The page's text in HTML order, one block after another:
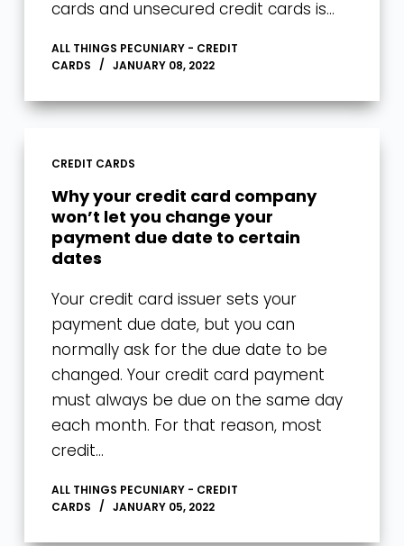
cards and unsecured credit cards is…
ALL THINGS PECUNIARY - CREDIT
CARDS
JANUARY 08, 2022
CREDIT CARDS
Why your credit card company
won’t let you change your
payment due date to certain
dates
Your credit card issuer sets your
payment due date, but you can
normally ask for the due date to be
changed. Your credit card payment
must always be due on the same day
each month. For that reason, most
credit…
ALL THINGS PECUNIARY - CREDIT
CARDS
JANUARY 05, 2022